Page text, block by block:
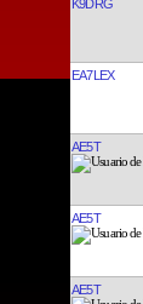
K9DRG
EA7LEX
AE5T
AE5T
AE5T